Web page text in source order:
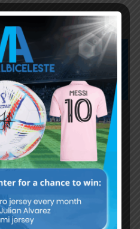
play this week's
trivia!